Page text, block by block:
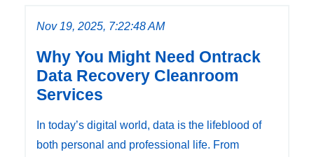
Nov 19, 2025, 7:22:48 AM
Why You Might Need Ontrack
Data Recovery Cleanroom
Services
In today’s digital world, data is the lifeblood of
both personal and professional life. From